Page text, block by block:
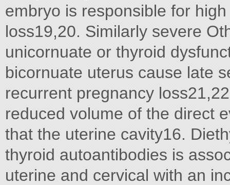
embryo is responsible for
loss19,20. Similarly severe
unicornuate or thyroid
bicornuate uterus cause late
recurrent pregnancy
reduced volume of the direct
that the uterine cavity16.
thyroid autoantibodies is
uterine and cervical with an